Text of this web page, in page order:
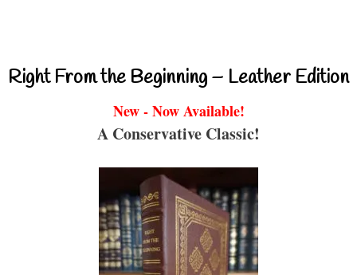
Right From the Beginning – Leather Edition
New - Now Available!
A Conservative Classic!